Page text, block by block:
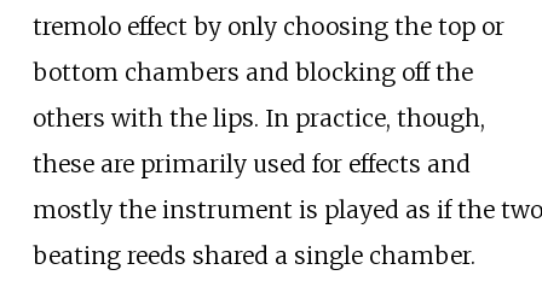
tremolo effect by only choosing the top or
bottom chambers and blocking off the
others with the lips. In practice, though,
these are primarily used for effects and
mostly the instrument is played as if the two
beating reeds shared a single chamber.